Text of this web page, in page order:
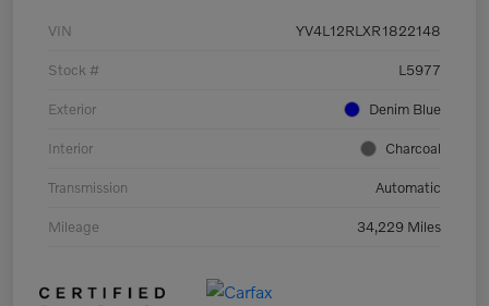
VIN YV4L12RLXR1822148
Stock # L5977
Exterior Denim Blue
Interior Charcoal
Transmission Automatic
Mileage 34,229 Miles